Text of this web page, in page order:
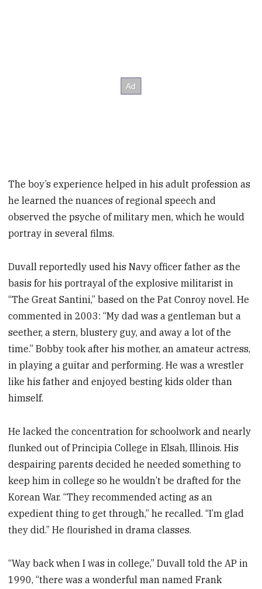
The boy’s experience helped in his adult profession as
he learned the nuances of regional speech and
observed the psyche of military men, which he would
portray in several films.
Duvall reportedly used his Navy officer father as the
basis for his portrayal of the explosive militarist in
“The Great Santini,” based on the Pat Conroy novel. He
commented in 2003: “My dad was a gentleman but a
seether, a stern, blustery guy, and away a lot of the
time.” Bobby took after his mother, an amateur actress,
in playing a guitar and performing. He was a wrestler
like his father and enjoyed besting kids older than
himself.
He lacked the concentration for schoolwork and nearly
flunked out of Principia College in Elsah, Illinois. His
despairing parents decided he needed something to
keep him in college so he wouldn’t be drafted for the
Korean War. “They recommended acting as an
expedient thing to get through,” he recalled. “I’m glad
they did.” He flourished in drama classes.
“Way back when I was in college,” Duvall told the AP in
1990, “there was a wonderful man named Frank